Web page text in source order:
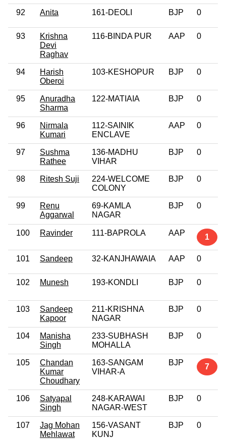
92 Anita 161-DEOLI BJP 0
93
Krishna
Devi
Raghav
116-BINDA PUR AAP 0
94
Harish
Oberoi
103-KESHOPUR BJP 0
95
Anuradha
Sharma
122-MATIAIA BJP 0
96
Nirmala
Kumari
112-SAINIK
ENCLAVE
AAP 0
97
Sushma
Rathee
136-MADHU
VIHAR
BJP 0
98 Ritesh Suji
224-WELCOME
COLONY
BJP 0
99
Renu
Aggarwal
69-KAMLA
NAGAR
BJP 0
100 Ravinder 111-BAPROLA AAP 1
101 Sandeep 32-KANJHAWAIA AAP 0
102 Munesh 193-KONDLI BJP 0
103
Sandeep
Kapoor
211-KRISHNA
NAGAR
BJP 0
104
Manisha
Singh
233-SUBHASH
MOHALLA
BJP 0
105
Chandan
Kumar
Choudhary
163-SANGAM
VIHAR-A
BJP 7
106
Satyapal
Singh
248-KARAWAI
NAGAR-WEST
BJP 0
107
Jag Mohan
Mehlawat
156-VASANT
KUNJ
BJP 0